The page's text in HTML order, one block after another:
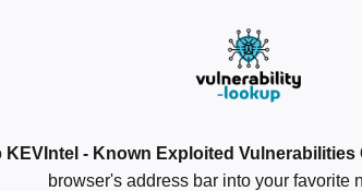
KEVIntel - Known Exploited Vulnerabilities
browser's address bar into your favorite